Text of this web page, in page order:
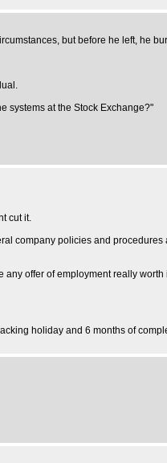
but before he left, he
systems at the Stock Exchange?"
cut it.
company policies and
offer of employment really
holiday and 6 months of